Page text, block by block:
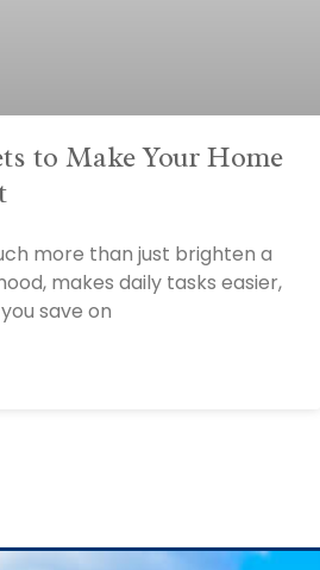
to Make Your Home
more than just brighten a
makes daily tasks easier,
save on